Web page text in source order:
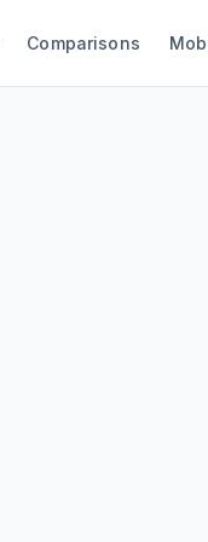
Comparisons